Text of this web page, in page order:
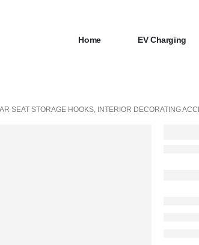
Home EV Charging
SEAT STORAGE HOOKS, INTERIOR DECORATING